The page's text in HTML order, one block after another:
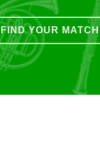
FIND YOUR MATCH